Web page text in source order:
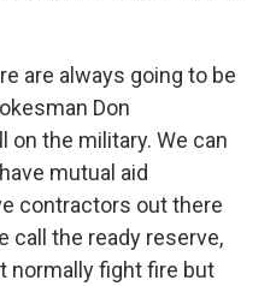
are always going to be
Don
on the military. We can
mutual aid
contractors out there
call the ready reserve,
normally fight fire but